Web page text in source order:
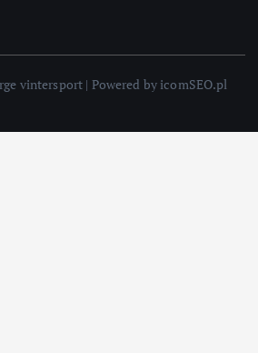
vintersport | Powered by icomSEO.pl